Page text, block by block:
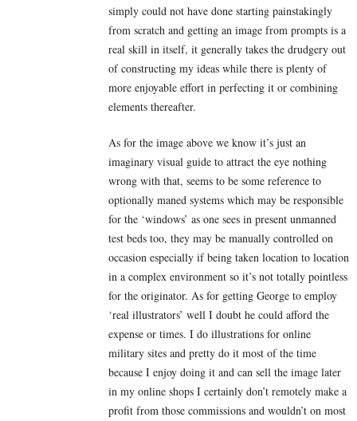
simply could not have done starting painstakingly
from scratch and getting an image from prompts is a
real skill in itself, it generally takes the drudgery out
of constructing my ideas while there is plenty of
more enjoyable effort in perfecting it or combining
elements thereafter.
As for the image above we know it’s just an
imaginary visual guide to attract the eye nothing
wrong with that, seems to be some reference to
optionally maned systems which may be responsible
for the ‘windows’ as one sees in present unmanned
test beds too, they may be manually controlled on
occasion especially if being taken location to location
in a complex environment so it’s not totally pointless
for the originator. As for getting George to employ
‘real illustrators’ well I doubt he could afford the
expense or times. I do illustrations for online
military sites and pretty do it most of the time
because I enjoy doing it and can sell the image later
in my online shops I certainly don’t remotely make a
profit from those commissions and wouldn’t on most